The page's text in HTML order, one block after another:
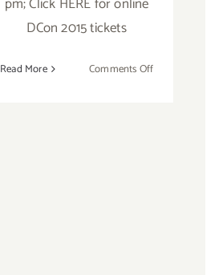
DCon 2015 tickets
Read More Comments Offon